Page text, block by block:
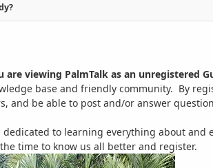
are viewing PalmTalk as an unregistered
base and friendly community. By
be able to post and/or answer
to learning everything about
time to know us all better and register.